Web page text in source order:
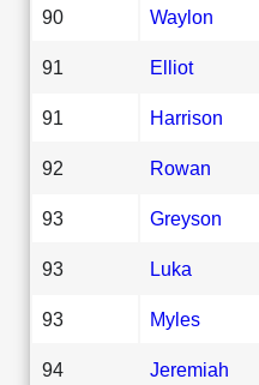
90 Waylon
91 Elliot
91 Harrison
92 Rowan
93 Greyson
93 Luka
93 Myles
94 Jeremiah